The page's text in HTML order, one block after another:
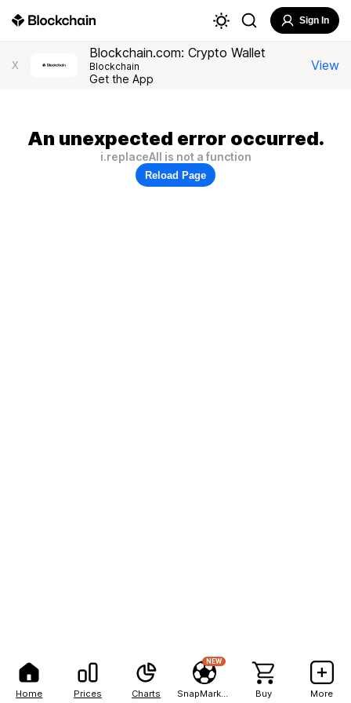
Home Prices Charts
NEW
Buy More
Sign In
X
Blockchain.com: Crypto Wallet
Blockchain
Get the App
View
An unexpected error occurred.
i.replaceAll is not a function
Reload Page